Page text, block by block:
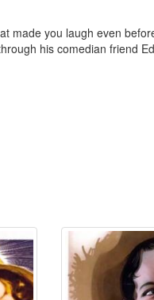
made you laugh even
his comedian friend